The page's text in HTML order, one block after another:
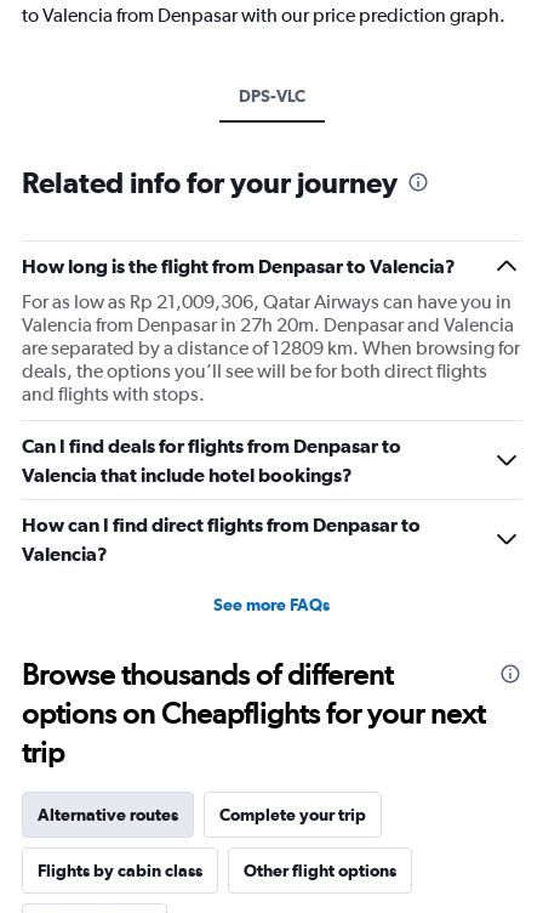
to Valencia from Denpasar with our price prediction graph.
DPS-VLC
Related info for your journey
How long is the flight from Denpasar to Valencia?
For as low as Rp 21,009,306, Qatar Airways can have you in
Valencia from Denpasar in 27h 20m. Denpasar and Valencia
are separated by a distance of 12809 km. When browsing for
deals, the options you’ll see will be for both direct flights
and flights with stops.
Can I find deals for flights from Denpasar to
Valencia that include hotel bookings?
How can I find direct flights from Denpasar to
Valencia?
See more FAQs
Browse thousands of different
options on Cheapflights for your next
trip
Alternative routes Complete your trip
Flights by cabin class Other flight options